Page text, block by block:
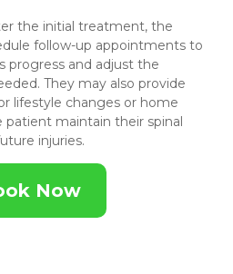
the initial treatment, the
follow-up appointments to
progress and adjust the
They may also provide
lifestyle changes or home
patient maintain their spinal
injuries.
Now